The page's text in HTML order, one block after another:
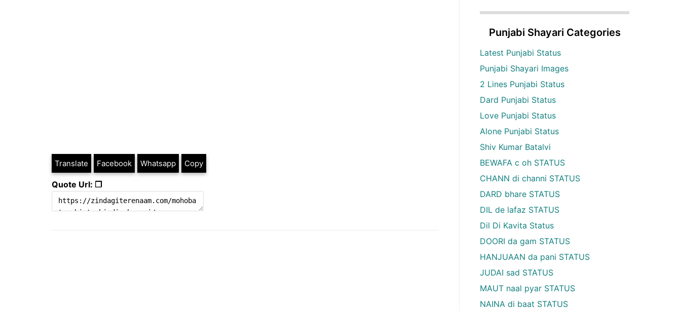
Translate Facebook Whatsapp Copy
Quote Url: ❐
Punjabi Shayari Categories
Latest Punjabi Status
Punjabi Shayari Images
2 Lines Punjabi Status
Dard Punjabi Status
Love Punjabi Status
Alone Punjabi Status
Shiv Kumar Batalvi
BEWAFA c oh STATUS
CHANN di channi STATUS
DARD bhare STATUS
DIL de lafaz STATUS
Dil Di Kavita Status
DOORI da gam STATUS
HANJUAAN da pani STATUS
JUDAI sad STATUS
MAUT naal pyar STATUS
NAINA di baat STATUS